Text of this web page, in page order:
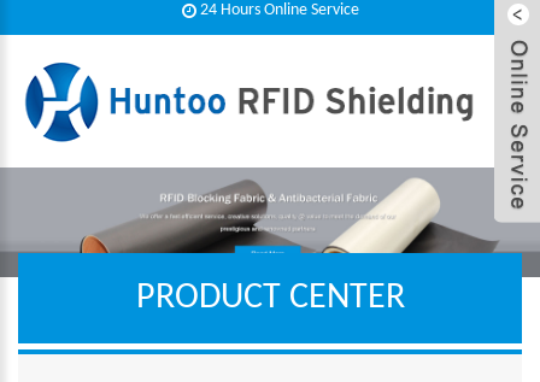
24 Hours Online Service​
PRODUCT CENTER